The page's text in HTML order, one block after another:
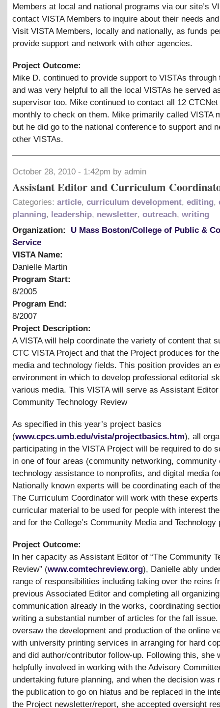
Members at local and national programs via our site’s
contact VISTA Members to inquire about their needs
Visit VISTA Members, locally and nationally, as funds
provide support and network with other agencies.
Project Outcome:
Mike D. continued to provide support to VISTAs through
and was very helpful to all the local VISTAs he served
supervisor too. Mike continued to contact all 12 CTCNet
monthly to check on them. Mike primarily called VISTA
but he did go to the national conference to support and
other VISTAs.
October 28, 2010 - 1:42pm by admin
Assistant Editor and Curriculum
Categories: article, curriculum development, editing,
planning, leadership, newsletter, outreach, writing
Organization:
U Mass Boston/College of Public &
Service
VISTA Name:
Danielle Martin
Program Start:
8/2005
Program End:
8/2007
Project Description:
A VISTA will help coordinate the variety of content that
CTC VISTA Project and that the Project produces for
media and technology fields. This position provides an
environment in which to develop professional editorial
various media. This VISTA will serve as Assistant
Community Technology Review
As specified in this year’s project basics
(www.cpcs.umb.edu/vista/projectbasics.htm), all
participating in the VISTA Project will be required to do
in one of four areas (community networking, community
technology assistance to nonprofits, and digital media
Nationally known experts will be coordinating each of
The Curriculum Coordinator will work with these
curricular material to be used for people with interest
and for the College’s Community Media and Technology
Project Outcome:
In her capacity as Assistant Editor of “The Community
Review” (www.comtechreview.org), Danielle ably
range of responsibilities including taking over the reins
previous Associated Editor and completing all
communication already in the works, coordinating
writing a substantial number of articles for the fall issue.
oversaw the development and production of the online
with university printing services in arranging for hard
and did author/contributor follow-up. Following this, she
helpfully involved in working with the Advisory
undertaking future planning, and when the decision was
the publication to go on hiatus and be replaced in the
the Project newsletter/report, she accepted oversight